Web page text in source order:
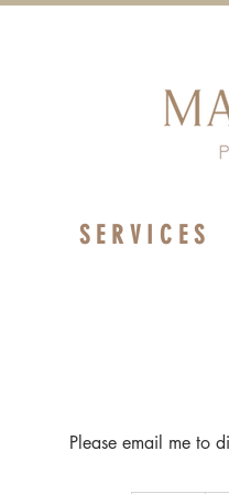
S E R V I C E S
Please email me to